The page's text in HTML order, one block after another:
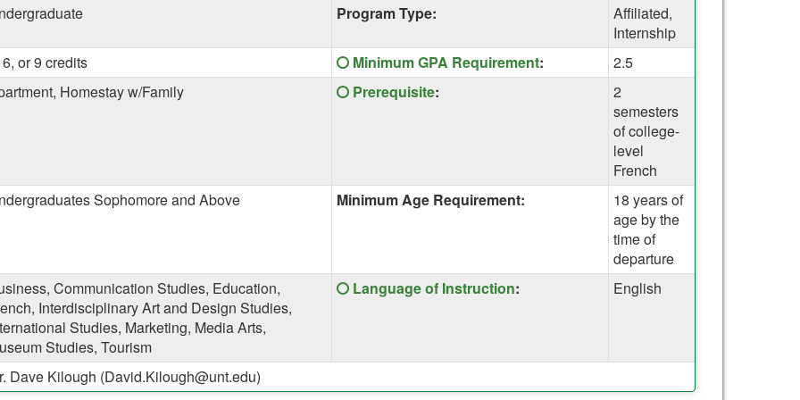
Program Type:
Affiliated,
Internship
or 9 credits
Click
here
for
term
Minimum GPA Requirement:
2.5
Homestay w/Family
Click
of
this
Prerequisite:
2
semesters
of college-
level
French
Sophomore and Above Minimum Age Requirement:
18 years of
age by the
time of
departure
Communication Studies, Education,
Interdisciplinary Art and Design Studies,
Studies, Marketing, Media Arts,
Studies, Tourism
Click
definition
Language of Instruction: English
Dave Kilough (David.Kilough@unt.edu)